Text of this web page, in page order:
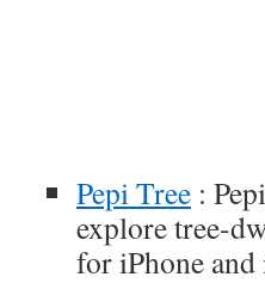
Pepi Tree :
explore tree-
for iPhone and